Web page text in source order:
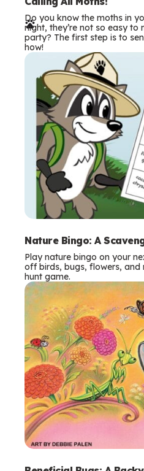
e
r
m
s
Do you know the moths in
night, they’re not so easy
party? The first step is to
how!
Nature Bingo: A
Play nature bingo on your
off birds, bugs, flowers, and
hunt game.